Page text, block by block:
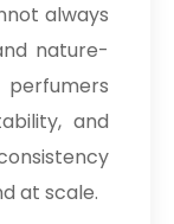
always
nature-
and
at scale.